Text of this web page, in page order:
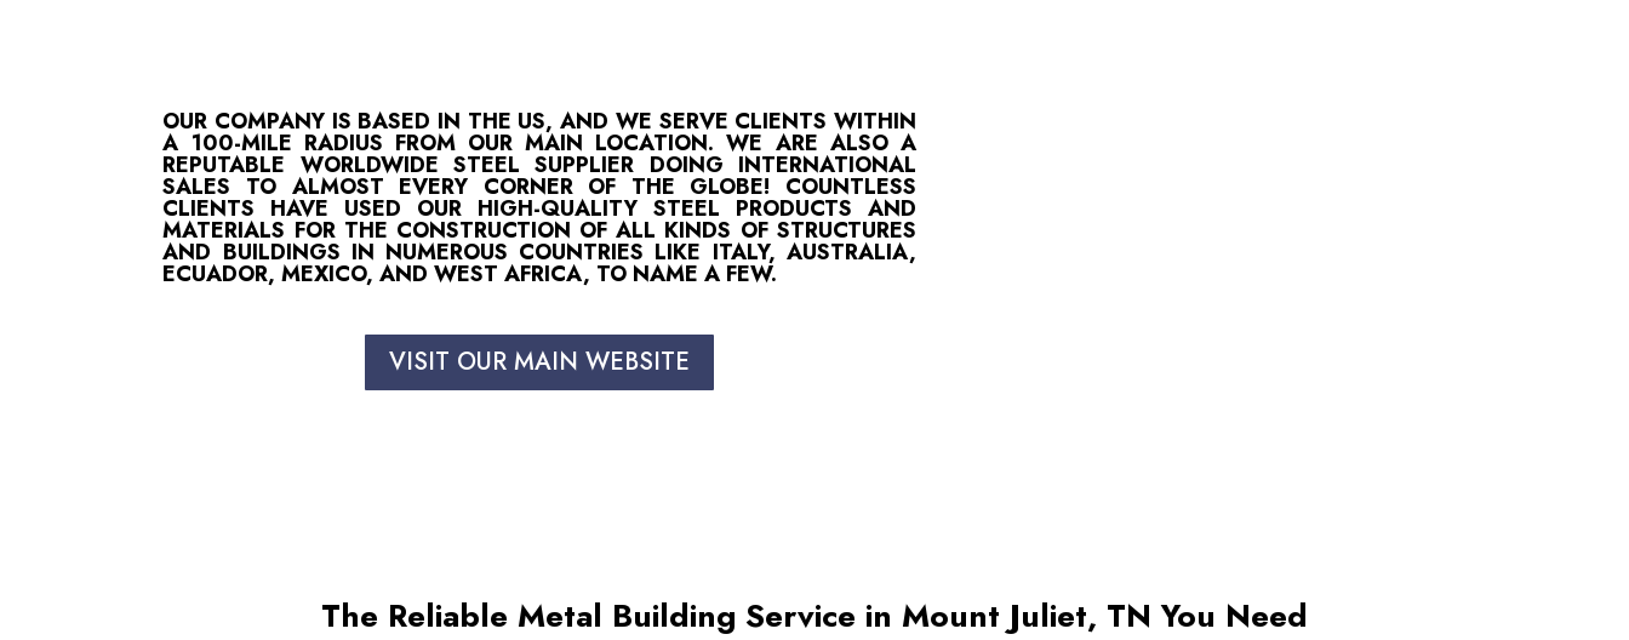
OUR COMPANY IS BASED IN THE US, AND WE SERVE CLIENTS WITHIN
A 100-MILE RADIUS FROM OUR MAIN LOCATION. WE ARE ALSO A
REPUTABLE WORLDWIDE STEEL SUPPLIER DOING INTERNATIONAL
SALES TO ALMOST EVERY CORNER OF THE GLOBE! COUNTLESS
CLIENTS HAVE USED OUR HIGH-QUALITY STEEL PRODUCTS AND
MATERIALS FOR THE CONSTRUCTION OF ALL KINDS OF STRUCTURES
AND BUILDINGS IN NUMEROUS COUNTRIES LIKE ITALY, AUSTRALIA,
ECUADOR, MEXICO, AND WEST AFRICA, TO NAME A FEW.
VISIT OUR MAIN WEBSITE
The Reliable Metal Building Service in Mount Juliet, TN You Need